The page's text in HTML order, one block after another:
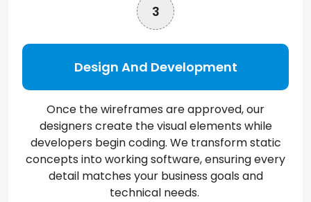
3
Design And Development
Once the wireframes are approved, our
designers create the visualelements while
developers begin coding. We transform static
concepts into working software, ensuring every
detail matches your business goals and
technical needs.